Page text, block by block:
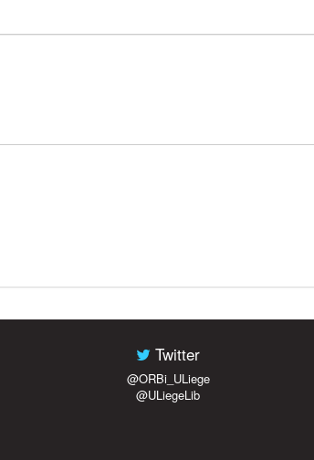
Twitter
@ORBi_ULiege
@ULiegeLib